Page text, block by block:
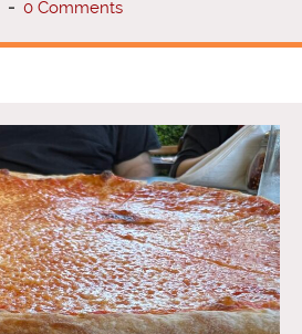
- 0 Comments